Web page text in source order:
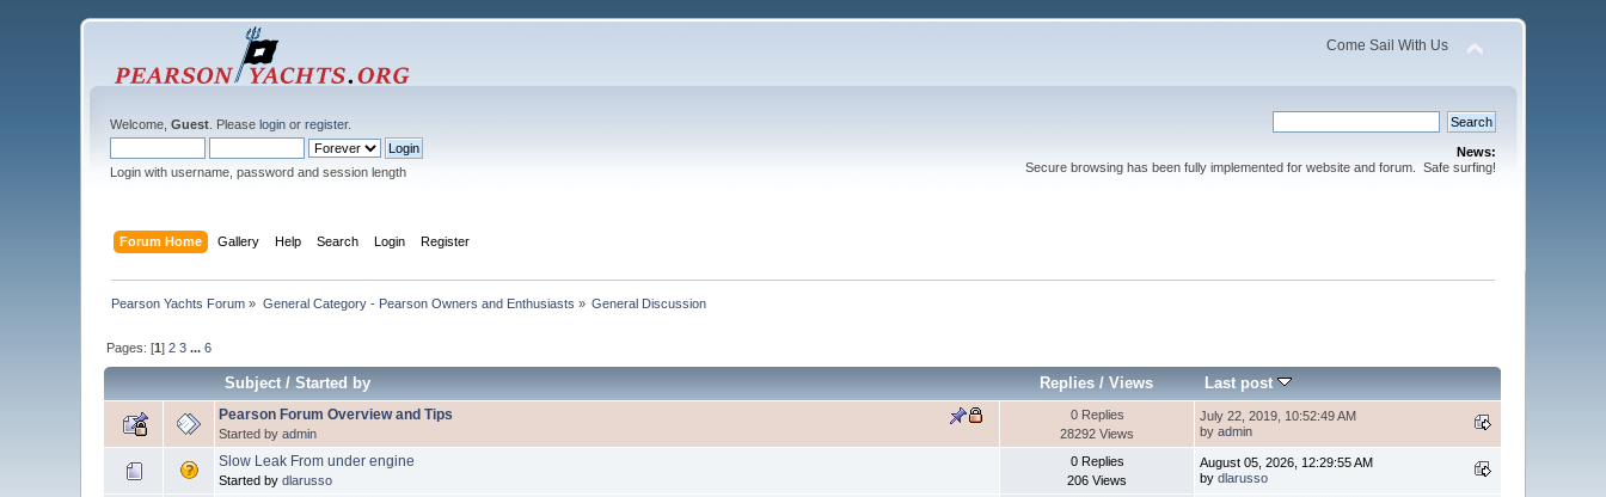
Come Sail With Us
Welcome,Guest . Pleaselogin orregister.
Login with username, password and session length
News:
Secure browsing has been fully implemented for website and forum. Safe surfing!
Forum Home Gallery Help Search Login Register
Pearson Yachts Forum » General Category - Pearson Owners and Enthusiasts » General Discussion
Pages: [1]2 3 ...6
Subject/Started by Replies /Views Last post
Pearson Forum Overview and Tips
Started byadmin
0 Replies
28292 Views
July 22, 2019, 10:52:49 AM
byadmin
Slow Leak From under engine
Started bydlarusso
0 Replies
206 Views
August 05, 2026, 12:29:55 AM
bydlarusso